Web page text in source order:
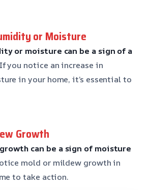
or Moisture
or moisture can be a sign of a
If you notice an increase in
in your home, it’s essential to
Growth
can be a sign of moisture
mold or mildew growth in
to take action.